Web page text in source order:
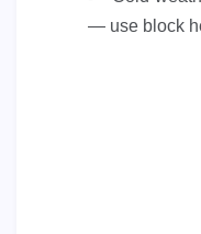
— use block